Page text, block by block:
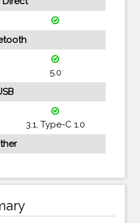
5.0
3.1, Type-C 1.0